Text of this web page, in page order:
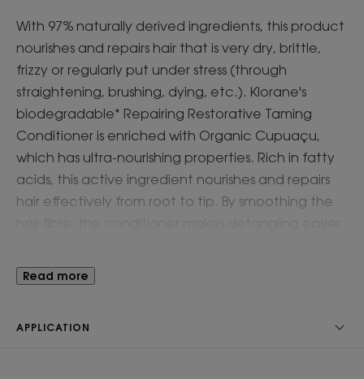
With 97% naturally derived ingredients, this product
nourishes and repairs hair that is very dry, brittle,
frizzy or regularly put under stress (through
straightening, brushing, dying, etc.). Klorane's
biodegradable* Repairing Restorative Taming
Conditioner is enriched with Organic Cupuaçu,
which has ultra-nourishing properties. Rich in fatty
acids, this active ingredient nourishes and repairs
hair effectively from root to tip. By smoothing the
For the driest hair types, the ultra-soft cleansing
Read more
APPLICATION